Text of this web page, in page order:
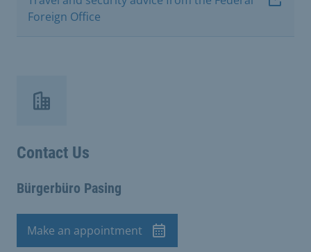
Foreign Office
Contact Us
Bürgerbüro Pasing
Appointment
Make an appointment